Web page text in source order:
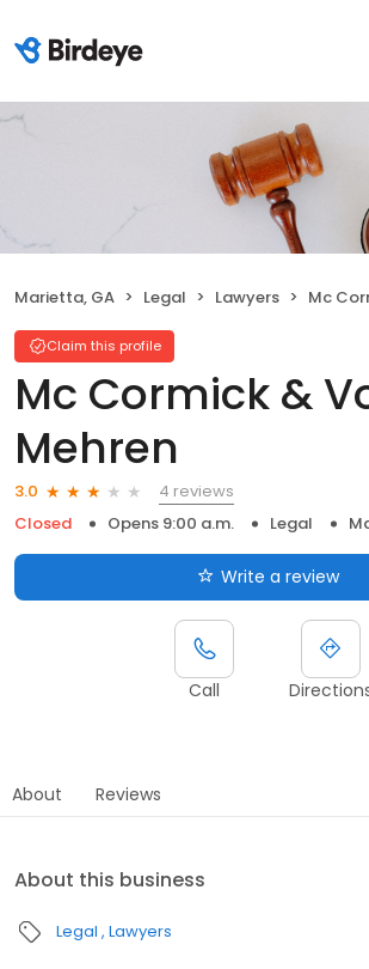
Marietta, GA Legal Lawyers Mc
Claim this profile
Mc Cormick &
Mehren
3.0
4 reviews
Closed
Opens 9:00 a.m. Legal
Write a review
Call
About Reviews
About this business
Legal Lawyers